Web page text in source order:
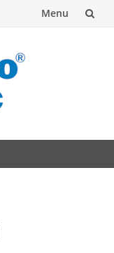
Menu